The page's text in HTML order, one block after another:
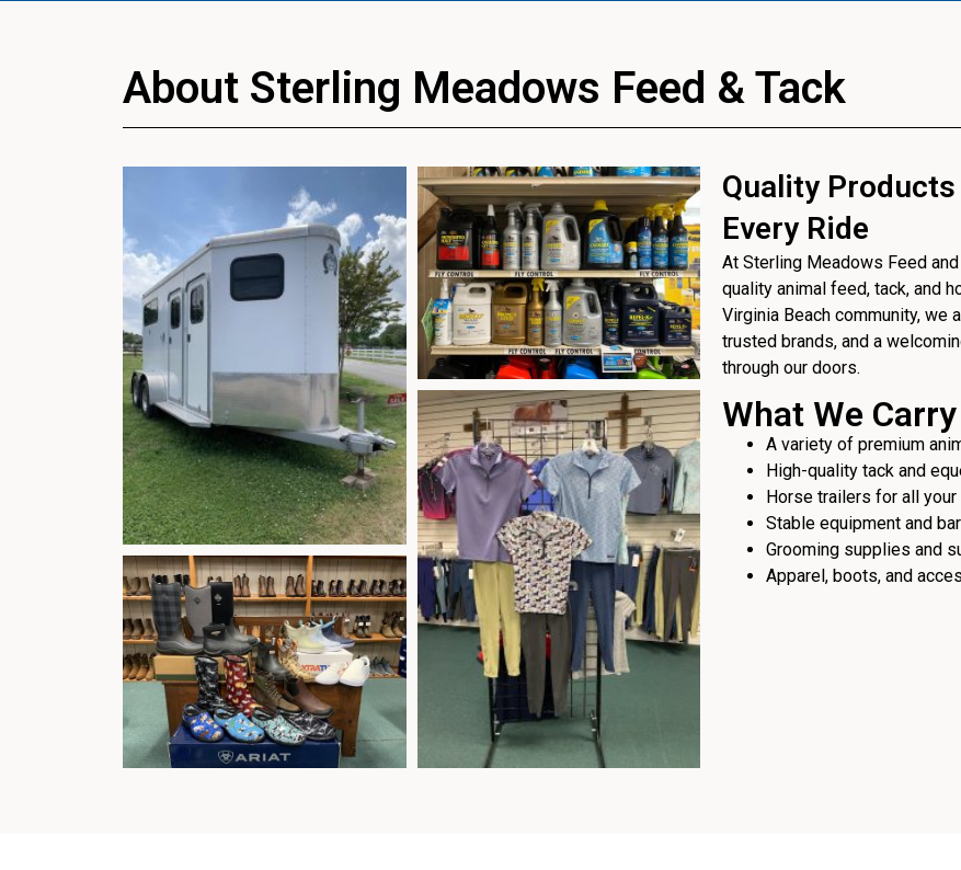
About Sterling Meadows Feed & Tack
Quality
Every Ride
At Sterling Meadows Feed
quality animal feed, tack, and
Virginia Beach community,
trusted brands, and a
through our doors.
What We Carry
A variety of premium
High-quality tack and
Horse trailers for all
Stable equipment and
Grooming supplies and
Apparel, boots, and